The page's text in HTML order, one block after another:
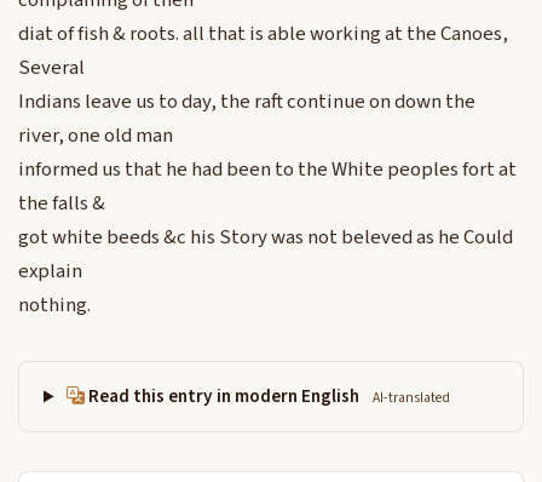
diat of fish & roots. all that is able working at the Canoes,
Several
Indians leave us to day, the raft continue on down the
river, one old man
informed us that he had been to the White peoples fort at
the falls &
got white beeds &c his Story was not beleved as he Could
explain
nothing.
Read this entry in modern English AI-translated